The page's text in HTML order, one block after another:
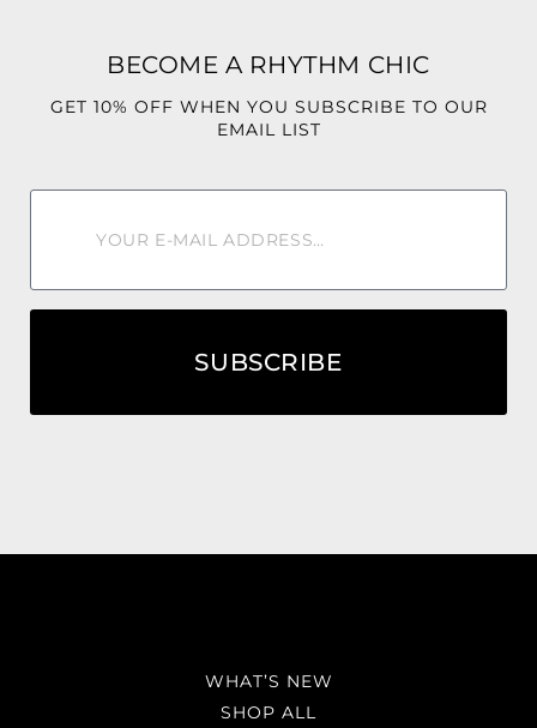
BECOME A RHYTHM CHIC
GET 10% OFF WHEN YOU SUBSCRIBE TO OUR
EMAIL LIST
SUBSCRIBE
WHAT’S NEW
SHOP ALL